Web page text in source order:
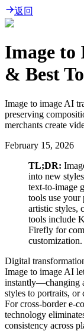
返回
Image to
& Best
Image to image AI
preserving
merchants create
February 15, 2026
TL;DR:
into new
text-to-image
tools use your
artistic styles,
tools include
Firefly for
customization.
Digital
Image to image AI
instantly—changing
styles to portraits, or
For cross-border e-
technology
consistency across